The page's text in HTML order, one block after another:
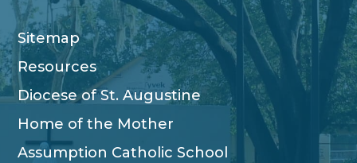
Sitemap
Resources
Diocese of St. Augustine
Home of the Mother
Assumption Catholic School